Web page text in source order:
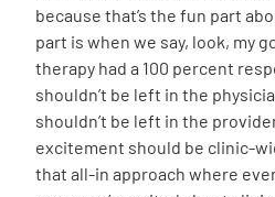
because that’s the fun part
part is when we say, look, my
therapy had a 100 percent
shouldn’t be left in the
shouldn’t be left in the
excitement should be clinic-
that all-in approach where